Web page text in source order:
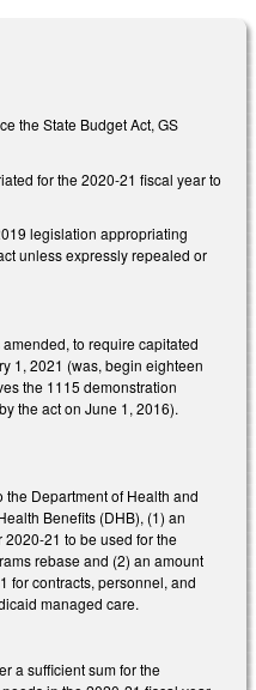
the State Budget Act, GS
for the 2020-21 fiscal year to
legislation appropriating
unless expressly repealed or
to require capitated
1, 2021 (was, begin eighteen
the 1115 demonstration
the act on June 1, 2016).
Department of Health and
Benefits (DHB), (1) an
21 to be used for the
rebase and (2) an amount
for contracts, personnel, and
managed care.
a sufficient sum for the